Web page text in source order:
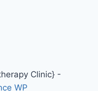
Clinic} -
WP